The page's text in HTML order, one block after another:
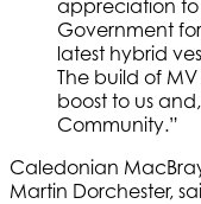
appreciation to
Government
latest hybrid
The build of
boost to us
Community.”
Caledonian
Martin Dorchester,